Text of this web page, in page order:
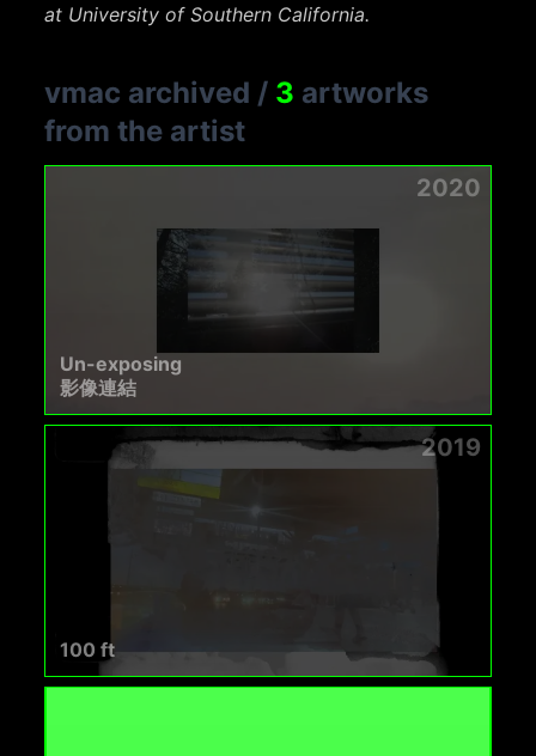
at University of Southern California.
vmac archived / 3 artworks
from the artist
2020
Un-exposing
影像連結
2019
100 ft